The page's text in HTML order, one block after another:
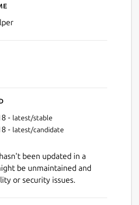
pizzadough-
- latest/stable
- latest/candidate
been updated in a
be unmaintained and
or security issues.